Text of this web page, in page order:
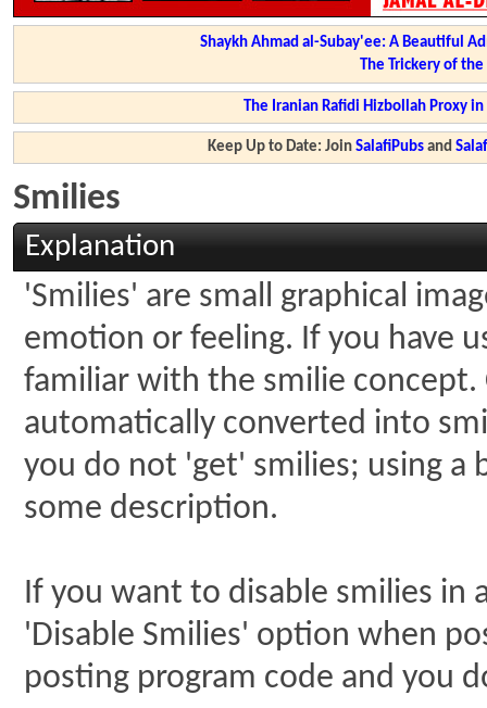
Shaykh Ahmad al-Subay'ee: A Beautiful
The Trickery of
The Iranian Rafidi Hizbollah Proxy
Keep Up to Date: JoinSalafiPubs and
Smilies
Explanation
'Smilies' are small graphical
emotion or feeling. If you have
familiar with the smilie concept.
automatically converted into
you do not 'get' smilies; using a
some description.
If you want to disable smilies in
'Disable Smilies' option when
posting program code and you